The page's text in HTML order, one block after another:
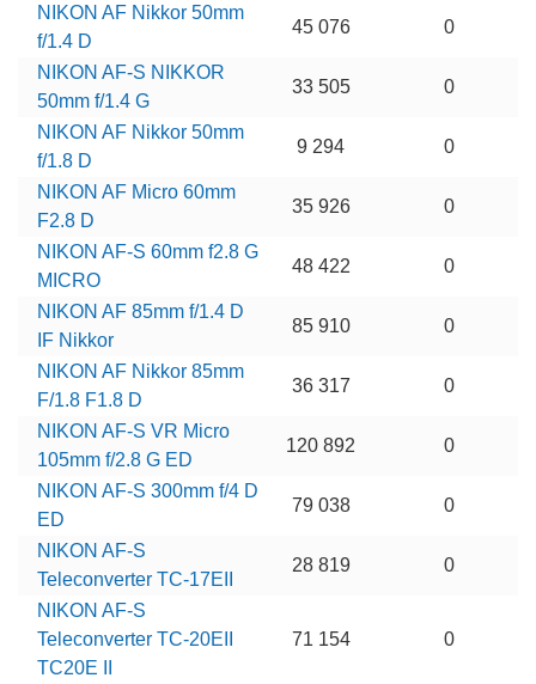
NIKON AF Nikkor 50mm
f/1.4 D
45 076 0
NIKON AF-S NIKKOR
50mm f/1.4 G
33 505 0
NIKON AF Nikkor 50mm
f/1.8 D
9 294 0
NIKON AF Micro 60mm
F2.8 D
35 926 0
NIKON AF-S 60mm f2.8 G
MICRO
48 422 0
NIKON AF 85mm f/1.4 D
IF Nikkor
85 910 0
NIKON AF Nikkor 85mm
F/1.8 F1.8 D
36 317 0
NIKON AF-S VR Micro
105mm f/2.8 G ED
120 892 0
NIKON AF-S 300mm f/4 D
ED
79 038 0
NIKON AF-S
Teleconverter TC-17EII
28 819 0
NIKON AF-S
Teleconverter TC-20EII
TC20E II
71 154 0